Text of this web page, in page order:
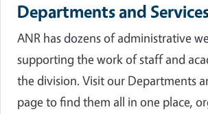
Departments and
ANR has dozens of administrative
supporting the work of staff and
the division. Visit our Departments
page to find them all in one place,